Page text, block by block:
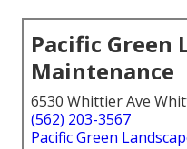
Pacific Green
Maintenance
6530 Whittier Ave
(562) 203-3567
Pacific Green